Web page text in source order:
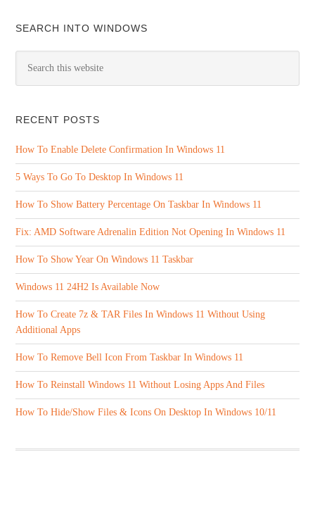
SEARCH INTO WINDOWS
RECENT POSTS
How To Enable Delete Confirmation In Windows 11
5 Ways To Go To Desktop In Windows 11
How To Show Battery Percentage On Taskbar In Windows 11
Fix: AMD Software Adrenalin Edition Not Opening In Windows 11
How To Show Year On Windows 11 Taskbar
Windows 11 24H2 Is Available Now
How To Create 7z & TAR Files In Windows 11 Without Using
Additional Apps
How To Remove Bell Icon From Taskbar In Windows 11
How To Reinstall Windows 11 Without Losing Apps And Files
How To Hide/Show Files & Icons On Desktop In Windows 10/11